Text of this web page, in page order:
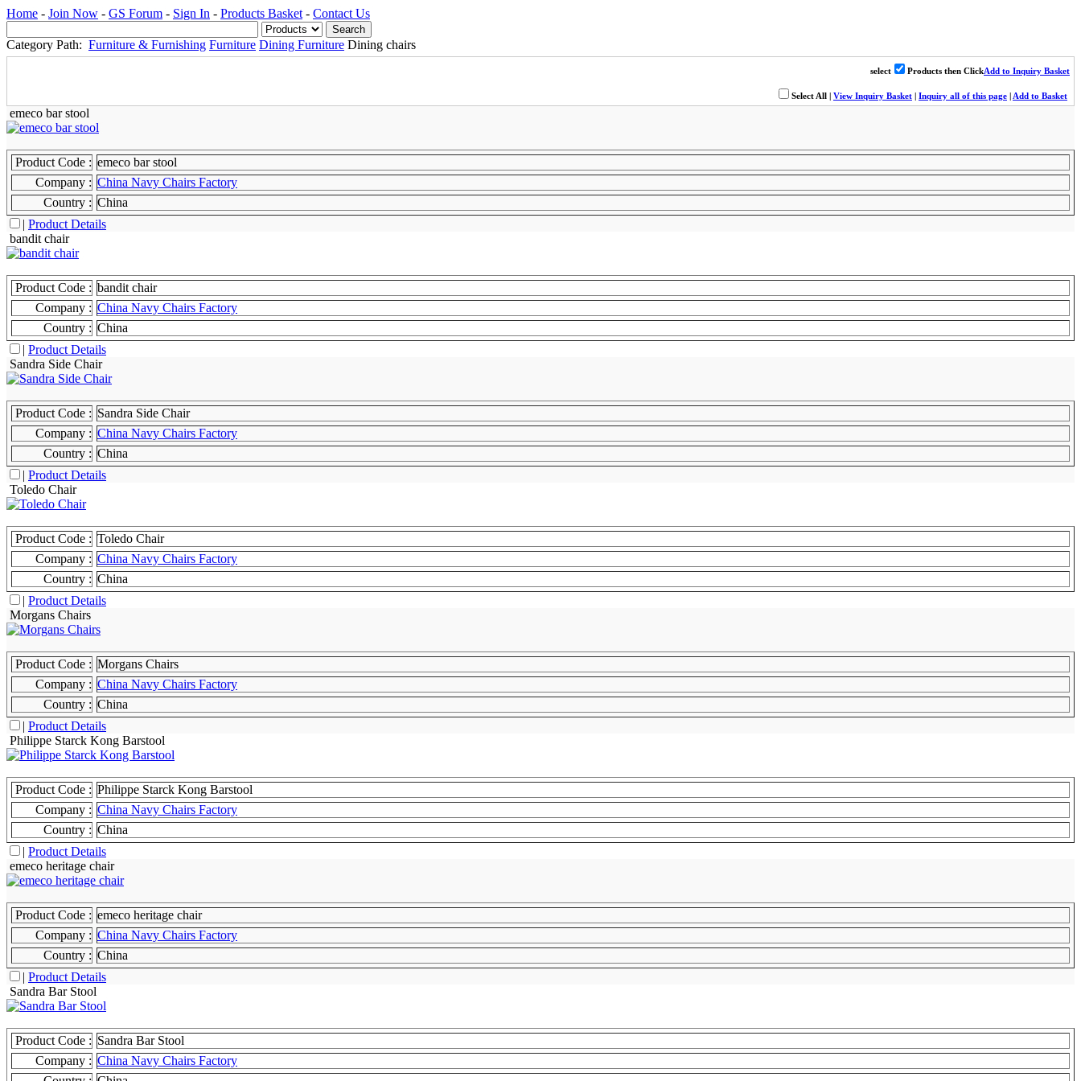
Home - Join Now - GS Forum - Sign In - Products Basket - Contact Us
Category Path: Furniture & Furnishing Furniture Dining Furniture Dining chairs
select Products then ClickAdd to Inquiry Basket
Select All | View Inquiry Basket | Inquiry all of this page | Add to Basket
emeco bar stool
Product Code : emeco bar stool
Company : China Navy Chairs Factory
Country : China
| Product Details
bandit chair
Product Code : bandit chair
Company : China Navy Chairs Factory
Country : China
| Product Details
Sandra Side Chair
Product Code : Sandra Side Chair
Company : China Navy Chairs Factory
Country : China
| Product Details
Toledo Chair
Product Code : Toledo Chair
Company : China Navy Chairs Factory
Country : China
| Product Details
Morgans Chairs
Product Code : Morgans Chairs
Company : China Navy Chairs Factory
Country : China
| Product Details
Philippe Starck Kong Barstool
Product Code : Philippe Starck Kong Barstool
Company : China Navy Chairs Factory
Country : China
| Product Details
emeco heritage chair
Product Code : emeco heritage chair
Company : China Navy Chairs Factory
Country : China
| Product Details
Sandra Bar Stool
Product Code : Sandra Bar Stool
Company : China Navy Chairs Factory